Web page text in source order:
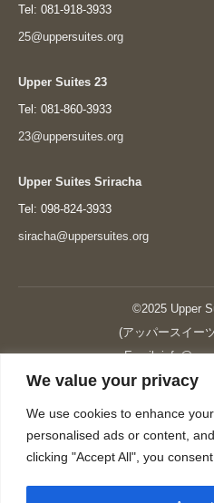
We value your privacy
We use cookies to enhance
personalised ads or content,
clicking "Accept All", you
Tel: 081-918-3933
25@uppersuites.org
Upper Suites 23
Tel: 081-860-3933
23@uppersuites.org
Upper Suites Sriracha
Tel: 098-824-3933
siracha@uppersuites.org
©2025 Upper
(アッパースイー
Email:
Upper Suites 23 （GRANDE